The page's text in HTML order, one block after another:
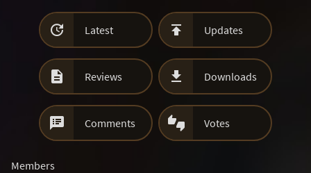
 Latest  Updates
 Reviews  Downloads
 Comments  Votes
Members